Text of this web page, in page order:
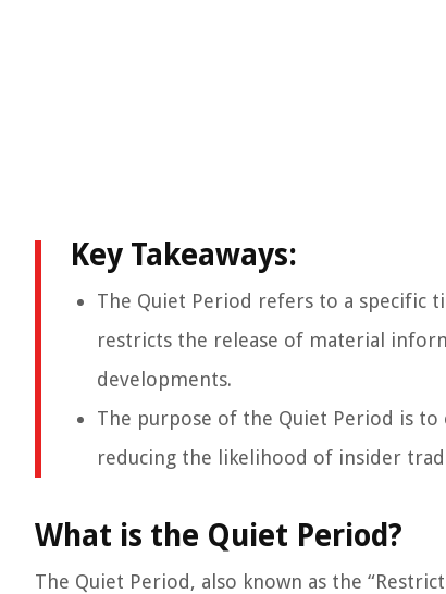
Key Takeaways:
The Quiet Period refers to a specific
restricts the release of material
developments.
The purpose of the Quiet Period is
reducing the likelihood of insider
What is the Quiet Period?
The Quiet Period, also known as the